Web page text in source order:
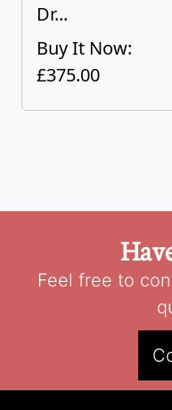
Dr...
Buy It Now:
£375.00
Feel free to